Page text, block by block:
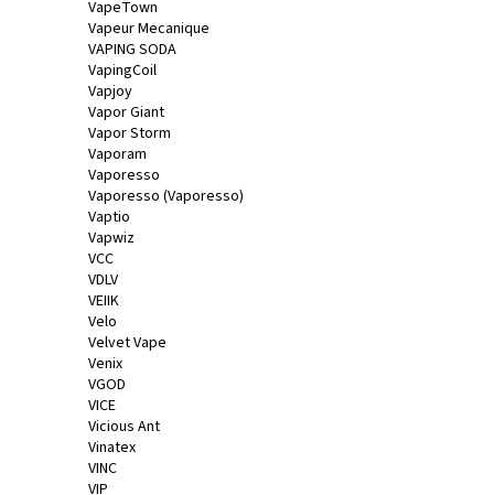
VapeTown
Vapeur Mecanique
VAPING SODA
VapingCoil
Vapjoy
Vapor Giant
Vapor Storm
Vaporam
Vaporesso
Vaporesso (Vaporesso)
Vaptio
Vapwiz
VCC
VDLV
VEIIK
Velo
Velvet Vape
Venix
VGOD
VICE
Vicious Ant
Vinatex
VINC
VIP